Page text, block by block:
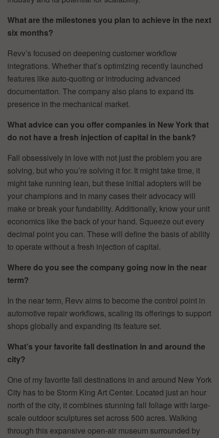
What are the milestones you plan to achieve in the next
six months?
Revv’s focused on deepening customer workflow
integrations. Whether that’s optimizing recently launched
features like auto-quoting or introducing advanced
documentation. The company also plans to expand its
presence in the mechanical market.
What advice can you offer companies in New York that
do not have a fresh injection of capital in the bank?
Fall obsessively in love with not just the problem you are
solving, but who you’re solving it for. It might take time, it
might take running lean, but these initial adopters will be
your champions and in many cases their advocacy will
make or break your fundability. Additionally, know your unit
economics like the back of your hand. Squeeze out every
decimal point you can. These will define the basis of ability
to operate without a fresh injection of capital.
Where do you see the company going now in the near
term?
In the near term, Revv aims to become the control point in
automotive repair workflows, scaling its offerings to support
shops globally and expanding its feature set.
What’s your favorite fall destination in and around the
city?
One of my favorite fall destinations in and around New York
City has to be Storm King Art Center. Located just an hour
north of the city, it combines stunning fall foliage with large-
scale outdoor sculptures set across 500 acres. Walking
through this expansive open-air museum surrounded by